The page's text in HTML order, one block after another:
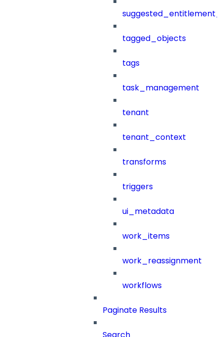
tagged_objects
tags
task_management
tenant
tenant_context
transforms
triggers
ui_metadata
work_items
work_reassignment
workflows
Paginate Results